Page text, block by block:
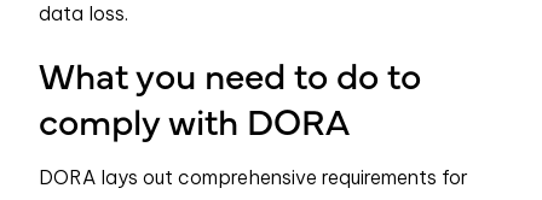
data loss.
What you need to do to
comply with DORA
DORA lays out comprehensive requirements for